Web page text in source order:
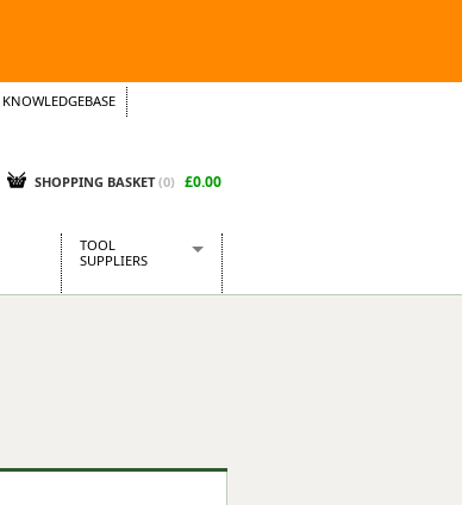
KNOWLEDGEBASE
SHOPPING BASKET (0) £0.00
TOOL
SUPPLIERS
Presto Tools